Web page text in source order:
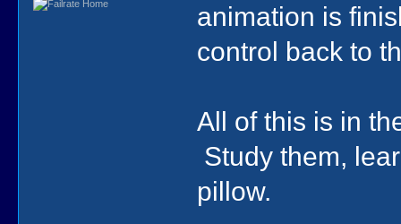
animation is
control back to
All of this is in
Study them,
pillow.